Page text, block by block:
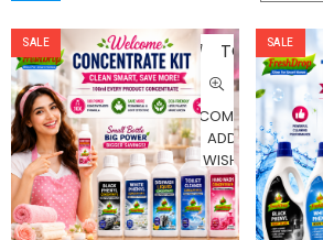
SALE
ADD
TO
CART
COMPARE
ADD TO
WISHLIST
SALE